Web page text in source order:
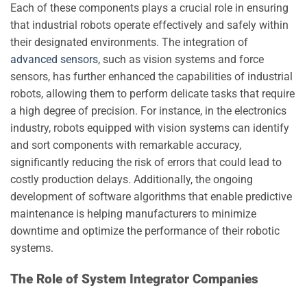
Each of these components plays a crucial role in ensuring
that industrial robots operate effectively and safely within
their designated environments. The integration of
advanced sensors, such as vision systems and force
sensors, has further enhanced the capabilities of industrial
robots, allowing them to perform delicate tasks that require
a high degree of precision. For instance, in the electronics
industry, robots equipped with vision systems can identify
and sort components with remarkable accuracy,
significantly reducing the risk of errors that could lead to
costly production delays. Additionally, the ongoing
development of software algorithms that enable predictive
maintenance is helping manufacturers to minimize
downtime and optimize the performance of their robotic
systems.
The Role of System Integrator Companies